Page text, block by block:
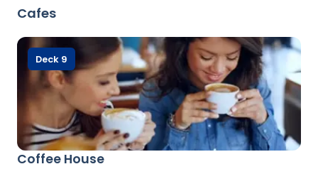
Cafes
Coffee House
Deck 9